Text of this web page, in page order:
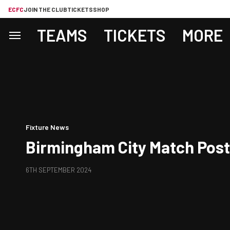
ECFCJOIN THE CLUBTICKETSSHOP
TEAMS TICKETS MORE
Fixture News
Birmingham City Match
6TH SEPTEMBER 2024